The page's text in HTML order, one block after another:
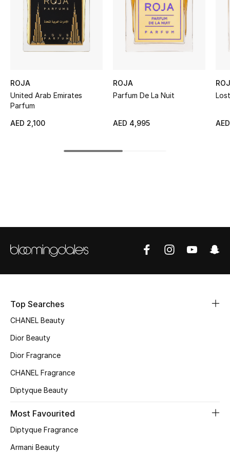
Women's Accessories
STYLE FOR HER
New Season
Top Designers
Women's Shoes
Shoes Edit
ROJA
United Arab Emirates
Parfum
AED 2,100
ROJA
Parfum De La Nuit
AED 4,995
Top Searches
CHANEL Beauty
Dior Beauty
Dior Fragrance
CHANEL Fragrance
Diptyque Beauty
Most Favourited
Diptyque Fragrance
Armani Beauty